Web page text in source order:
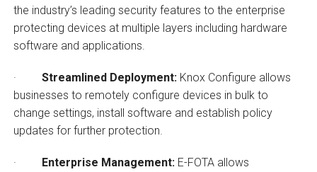
the industry’s leading security features to the enterprise
protecting devices at multiple layers including hardware
software and applications.
· Streamlined Deployment: Knox Configure allows
businesses to remotely configure devices in bulk to
change settings, install software and establish policy
updates for further protection.
· Enterprise Management:E-FOTA allows